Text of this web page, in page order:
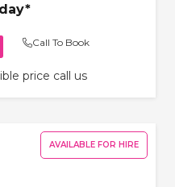
Call To Book
price call us
AVAILABLE FOR HIRE